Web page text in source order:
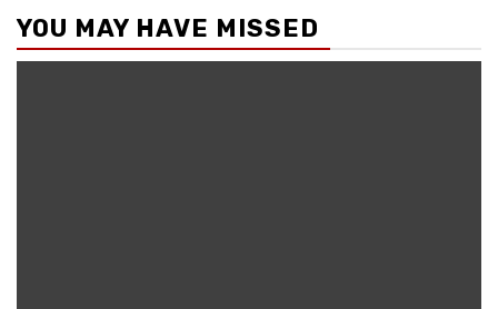
YOU MAY HAVE MISSED